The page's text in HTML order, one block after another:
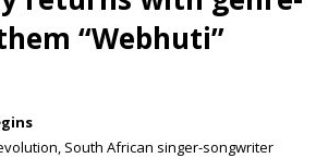
“Webhuti”
South African singer-songwriter